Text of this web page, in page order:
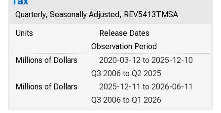
Quarterly, Seasonally Adjusted, REV5413TMSA
Units
Release Dates
Observation Period
Millions of Dollars
2020-03-12 to 2025-12-10
Q3 2006 to Q2 2025
Millions of Dollars
2025-12-11 to 2026-06-11
Q3 2006 to Q1 2026